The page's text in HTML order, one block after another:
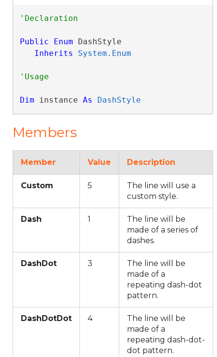
Public Enum DashStyle
Inherits
System.Enum
Dim instance As DashStyle
Members
Member Value Description
Custom 5
The line will use a
custom style.
Dash 1
The line will be
made of a series of
dashes.
DashDot 3
The line will be
made of a
repeating dash-dot
pattern.
DashDotDot 4
The line will be
made of a
repeating dash-dot-
dot pattern.